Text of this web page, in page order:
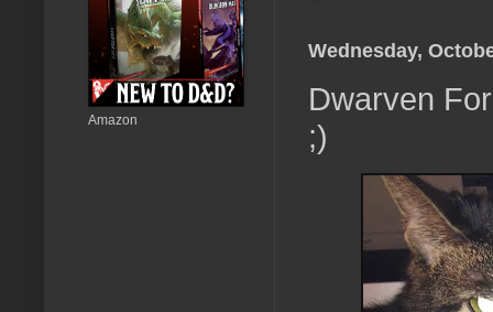
Wednesday,
Dwarven
;)
Amazon